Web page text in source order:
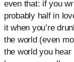
even that: if you
probably half in
it when you’re
the world (even
the world you hear